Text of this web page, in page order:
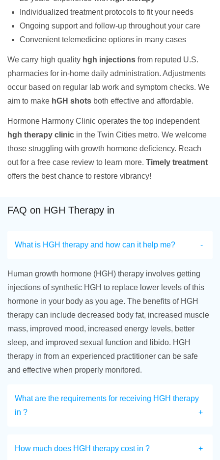
Individualized treatment protocols to fit your needs
Ongoing support and follow-up throughout your care
Convenient telemedicine options in many cases
We carry high quality hgh injections from reputed U.S.
pharmacies for in-home daily administration. Adjustments
occur based on regular lab work and symptom checks. We
aim to make hGH shots both effective and affordable.
Hormone Harmony Clinic operates the top independent
hgh therapy clinic in the Twin Cities metro. We welcome
those struggling with growth hormone deficiency. Reach
out for a free case review to learn more. Timely treatment
offers the best chance to restore vibrancy!
FAQ on HGH Therapy in
What is HGH therapy and how can it help me?
Human growth hormone (HGH) therapy involves getting
injections of synthetic HGH to replace lower levels of this
hormone in your body as you age. The benefits of HGH
therapy can include decreased body fat, increased muscle
mass, improved mood, increased energy levels, better
sleep, and improved sexual function and libido. HGH
therapy in from an experienced practitioner can be safe
and effective when properly monitored.
What are the requirements for receiving HGH therapy
in ?
How much does HGH therapy cost in ?